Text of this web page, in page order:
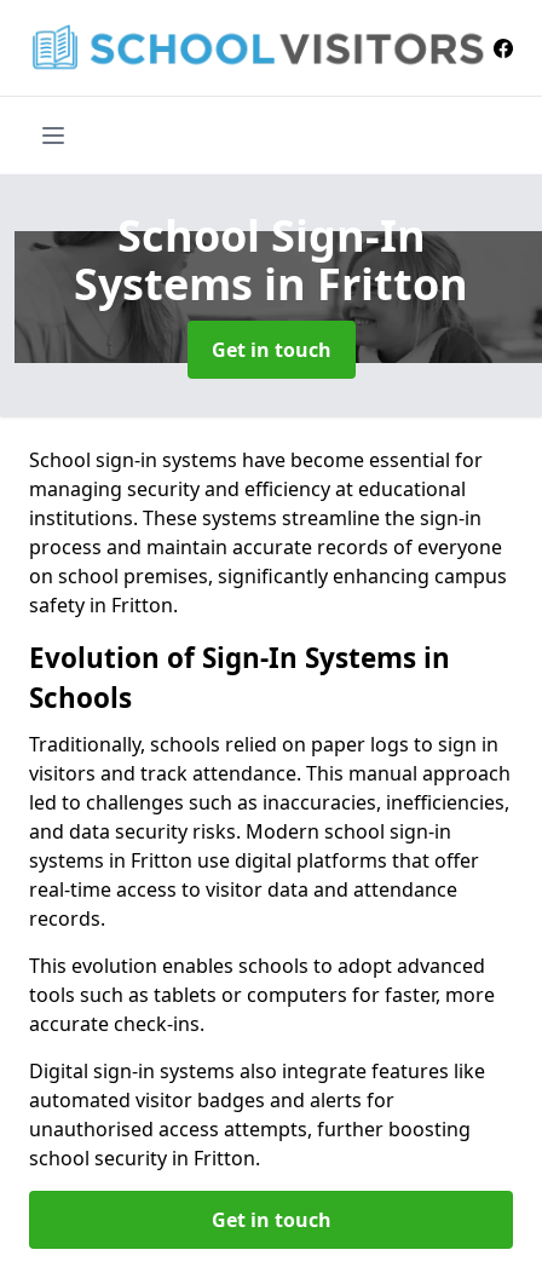
School Sign-In
Systems in Fritton
Get in touch
School sign-in systems have become essential for
managing security and efficiency at educational
institutions. These systems streamline the sign-in
process and maintain accurate records of everyone
on school premises, significantly enhancing campus
safety in Fritton.
Evolution of Sign-In Systems in
Schools
Traditionally, schools relied on paper logs to sign in
visitors and track attendance. This manual approach
led to challenges such as inaccuracies, inefficiencies,
and data security risks. Modern school sign-in
systems in Fritton use digital platforms that offer
real-time access to visitor data and attendance
records.
This evolution enables schools to adopt advanced
tools such as tablets or computers for faster, more
accurate check-ins.
Digital sign-in systems also integrate features like
automated visitor badges and alerts for
unauthorised access attempts, further boosting
school security in Fritton.
Get in touch